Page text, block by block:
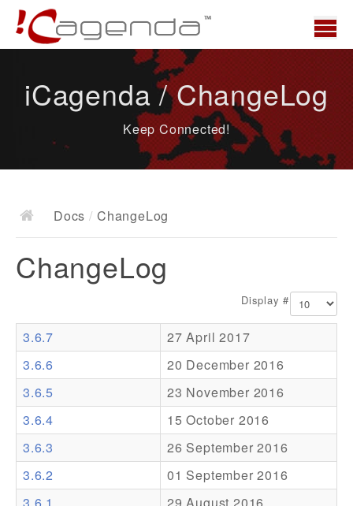
News
Docs
Documentation
Resources
Addons
Theme Packs
Translation Packs
Support
iCagenda / ChangeLog
Keep Connected!
Docs / ChangeLog
ChangeLog
Display #
3.6.7
27 April 2017
3.6.6
20 December 2016
3.6.5
23 November 2016
3.6.4
15 October 2016
3.6.3
26 September 2016
3.6.2
01 September 2016